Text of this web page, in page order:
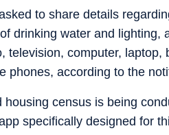
to share details
drinking water and
television, computer,
phones, according to the
housing census is being
specifically designed for